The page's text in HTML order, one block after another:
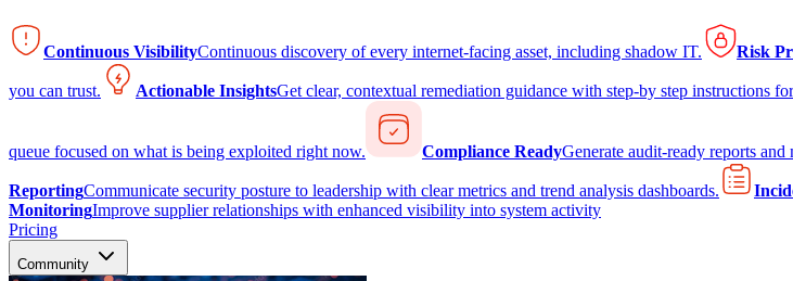
Continuous VisibilityContinuous discovery of every internet-facing asset, including shadow IT. Risk
you can trust. Actionable InsightsGet clear, contextual remediation guidance with step-by step instructions
queue focused on what is being exploited right now. Compliance ReadyGenerate audit-ready reports
ReportingCommunicate security posture to leadership with clear metrics and trend analysis dashboards.
MonitoringImprove supplier relationships with enhanced visibility into system activity
Pricing
Community